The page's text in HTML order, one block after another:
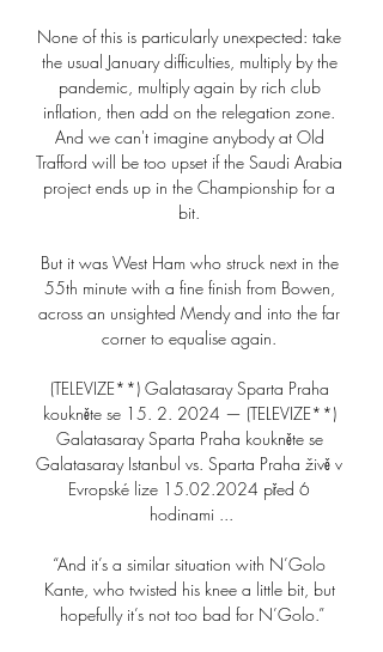
None of this is particularly unexpected: take
the usual January difficulties, multiply by the
pandemic, multiply again by rich club
inflation, then add on the relegation zone.
And we can't imagine anybody at Old
Trafford will be too upset if the Saudi Arabia
project ends up in the Championship for a
bit.
But it was West Ham who struck next in the
55th minute with a fine finish from Bowen,
across an unsighted Mendy and into the far
corner to equalise again.
(TELEVIZE**) Galatasaray Sparta Praha
koukněte se 15. 2. 2024 — (TELEVIZE**)
Galatasaray Sparta Praha koukněte se
Galatasaray Istanbul vs. Sparta Praha živě v
Evropské lize 15.02.2024 před 6
hodinami ...
“And it’s a similar situation with N’Golo
Kante, who twisted his knee a little bit, but
hopefully it’s not too bad for N’Golo.”